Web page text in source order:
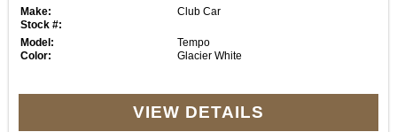
Make:
Club Car
Stock #:
Model:
Tempo
Color:
Glacier White
VIEW DETAILS